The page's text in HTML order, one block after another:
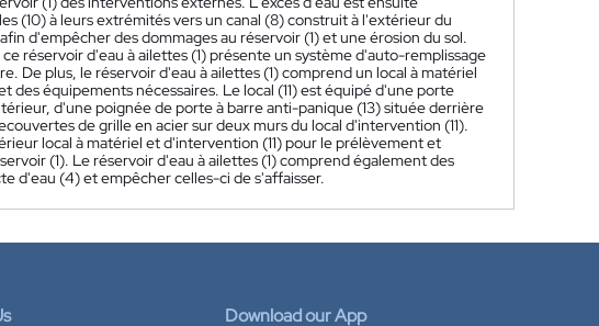
(10) à leurs extrémités vers un canal (8) construit à l'extérieur du
d'empêcher des dommages au réservoir (1) et une érosion du sol.
réservoir d'eau à ailettes (1) présente un système d'auto-remplissage
plus, le réservoir d'eau à ailettes (1) comprend un local à matériel
des équipements nécessaires. Le local (11) est équipé d'une porte
d'une poignée de porte à barre anti-panique (13) située derrière
de grille en acier sur deux murs du local d'intervention (11).
local à matériel et d'intervention (11) pour le prélèvement et
(1). Le réservoir d'eau à ailettes (1) comprend également des
d'eau (4) et empêcher celles-ci de s'affaisser.
Download our App